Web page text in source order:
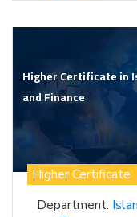
Higher Certificate in
and Finance
Higher Certificate
Department: